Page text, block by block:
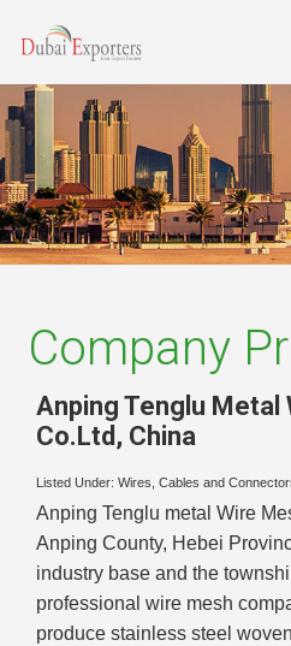
Company
Anping Tenglu Metal
Co.Ltd , China
Listed Under: Wires, Cables and
Anping Tenglu metal Wire
Anping County, Hebei
industry base and the
professional wire mesh
produce stainless steel